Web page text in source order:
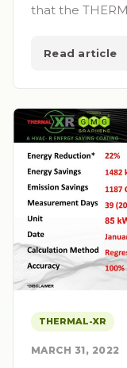
that the
Read article
THERMAL-XR
MARCH 31, 2022